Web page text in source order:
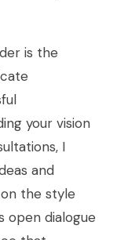
is the
your vision
I
and
the style
open dialogue